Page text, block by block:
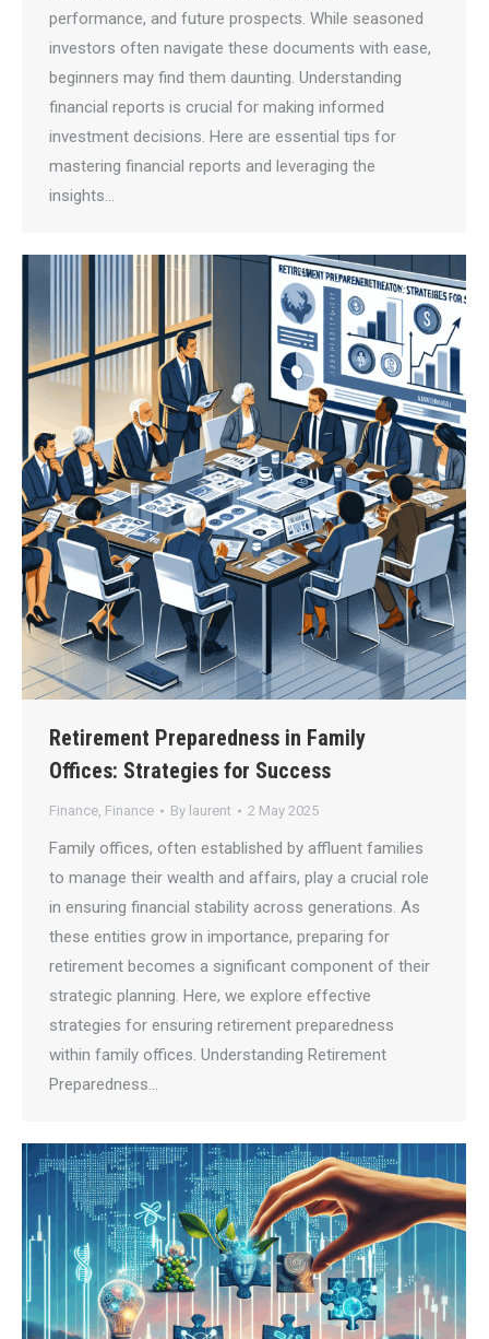
performance, and future prospects. While seasoned
investors often navigate these documents with ease,
beginners may find them daunting. Understanding
financial reports is crucial for making informed
investment decisions. Here are essential tips for
mastering financial reports and leveraging the
insights…
Retirement Preparedness in Family
Offices: Strategies for Success
Finance, Finance By laurent 2 May 2025
Family offices, often established by affluent families
to manage their wealth and affairs, play a crucial role
in ensuring financial stability across generations. As
these entities grow in importance, preparing for
retirement becomes a significant component of their
strategic planning. Here, we explore effective
strategies for ensuring retirement preparedness
within family offices. Understanding Retirement
Preparedness…